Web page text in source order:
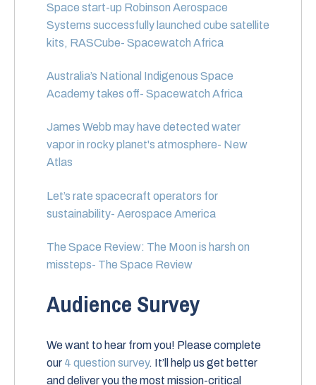
Space start-up Robinson Aerospace
Systems successfully launched cube satellite
kits, RASCube- Spacewatch Africa
Australia’s National Indigenous Space
Academy takes off- Spacewatch Africa
James Webb may have detected water
vapor in rocky planet's atmosphere- New
Atlas
Let’s rate spacecraft operators for
sustainability- Aerospace America
The Space Review: The Moon is harsh on
missteps- The Space Review
Audience Survey
We want to hear from you! Please complete
our 4 question survey. It’ll help us get better
and deliver you the most mission-critical